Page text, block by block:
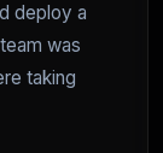
deploy a
was
taking